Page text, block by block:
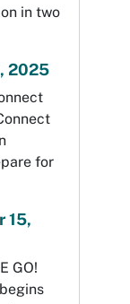
in two
2025
for
15,
GO!